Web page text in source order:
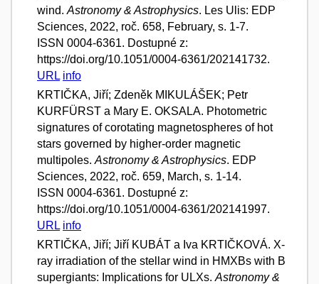
wind. Astronomy & Astrophysics. Les Ulis: EDP
Sciences, 2022, roč. 658, February, s. 1-7.
ISSN 0004-6361. Dostupné z:
https://doi.org/10.1051/0004-6361/202141732.
URL info
KRTIČKA, Jiří; Zdeněk MIKULÁŠEK; Petr
KURFÜRST a Mary E. OKSALA. Photometric
signatures of corotating magnetospheres of hot
stars governed by higher-order magnetic
multipoles. Astronomy & Astrophysics. EDP
Sciences, 2022, roč. 659, March, s. 1-14.
ISSN 0004-6361. Dostupné z:
https://doi.org/10.1051/0004-6361/202141997.
URL info
KRTIČKA, Jiří; Jiří KUBÁT a Iva KRTIČKOVÁ. X-
ray irradiation of the stellar wind in HMXBs with B
supergiants: Implications for ULXs. Astronomy &